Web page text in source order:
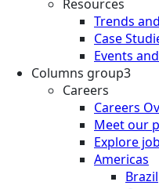
Resources
Trends
Case
Events
Columns group3
Careers
Careers
Meet our
Explore
Americas
Brazil